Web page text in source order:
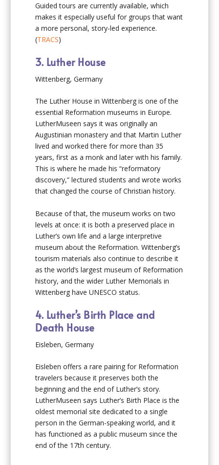
Guided tours are currently available, which
makes it especially useful for groups that want
a more personal, story-led experience.
(TRACS)
3. Luther House
Wittenberg, Germany
The Luther House in Wittenberg is one of the
essential Reformation museums in Europe.
LutherMuseen says it was originally an
Augustinian monastery and that Martin Luther
lived and worked there for more than 35
years, first as a monk and later with his family.
This is where he made his “reformatory
discovery,” lectured students and wrote works
that changed the course of Christian history.
Because of that, the museum works on two
levels at once: it is both a preserved place in
Luther’s own life and a large interpretive
museum about the Reformation. Wittenberg’s
tourism materials also continue to describe it
as the world’s largest museum of Reformation
history, and the wider Luther Memorials in
Wittenberg have UNESCO status.
4. Luther’s Birth Place and
Death House
Eisleben, Germany
Eisleben offers a rare pairing for Reformation
travelers because it preserves both the
beginning and the end of Luther’s story.
LutherMuseen says Luther’s Birth Place is the
oldest memorial site dedicated to a single
person in the German-speaking world, and it
has functioned as a public museum since the
end of the 17th century.